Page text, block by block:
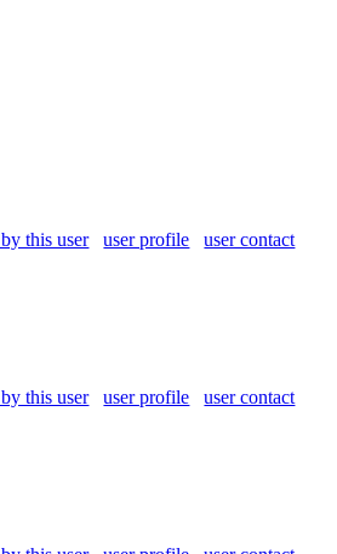
this user
user profile user contact
this user
user profile user contact